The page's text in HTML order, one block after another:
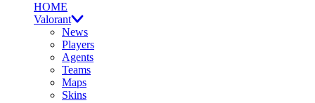
HOME
Valorant
News
Players
Agents
Teams
Maps
Skins